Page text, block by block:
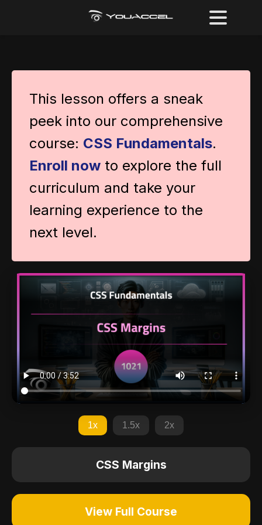
This lesson offers a sneak
peek into our comprehensive
course: CSS Fundamentals.
Enroll now to explore the full
curriculum and take your
learning experience to the
next level.
1x 1.5x 2x
CSS Margins
View Full Course